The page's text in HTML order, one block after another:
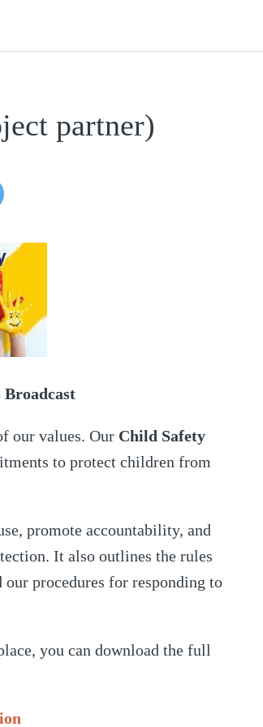
partner)
our values. Our Child Safety
to protect children from
promote accountability, and
It also outlines the rules
our procedures for responding to
you can download the full